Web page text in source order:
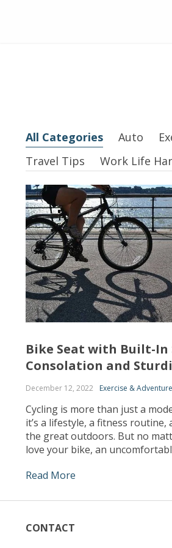
All Categories Auto
Travel Tips
Work Life
Bike Seat with Built-In
Consolation and
December 12, 2022 Exercise & Adventure
Cycling is more than just a
it’s a lifestyle, a fitness routine,
the great outdoors. But no
love your bike, an
bike seat with built-in
Read More
CONTACT